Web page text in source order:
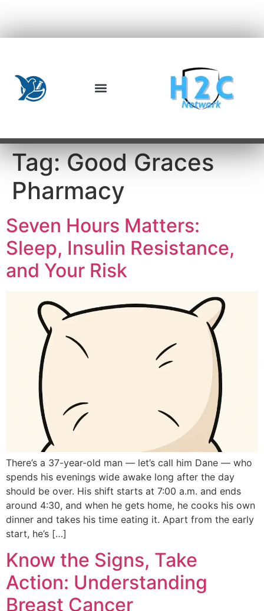
Tag:Good Graces
Pharmacy
Seven Hours Matters:
Sleep, Insulin Resistance,
and Your Risk
There’s a 37-year-old man — let’s call him Dane — who
spends his evenings wide awake long after the day
should be over. His shift starts at 7:00 a.m. and ends
around 4:30, and when he gets home, he cooks his own
dinner and takes his time eating it. Apart from the early
start, he’s […]
Know the Signs, Take
Action: Understanding
Breast Cancer